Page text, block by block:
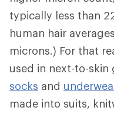
typically less than
human hair
microns.) For that
used in next-to-skin
socks and
made into suits,